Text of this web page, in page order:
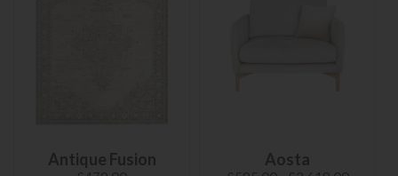
Antique Fusion Aosta